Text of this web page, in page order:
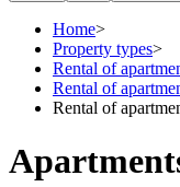
Home>
Property types>
Rental of
Rental of
Rental of